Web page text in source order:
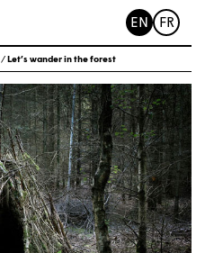
EN FR
/ Let’s wander in the forest